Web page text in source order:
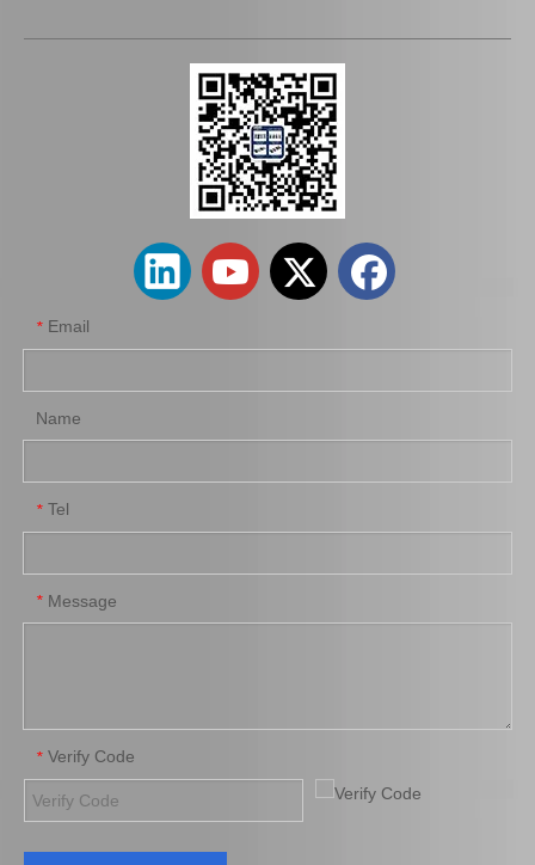
Car Spark Plug for Chevrolet Beretta Engine Parts 3.1L Magsf43c
Platinum Spark Plug for Ford Ranger Engine Parts 2.2 1.8L Mags32c Platinum Spark Plug for Ford Ranger Engine Parts 2.2 1.8L Mags22c
* Email
Name
* Tel
* Message
* Verify Code